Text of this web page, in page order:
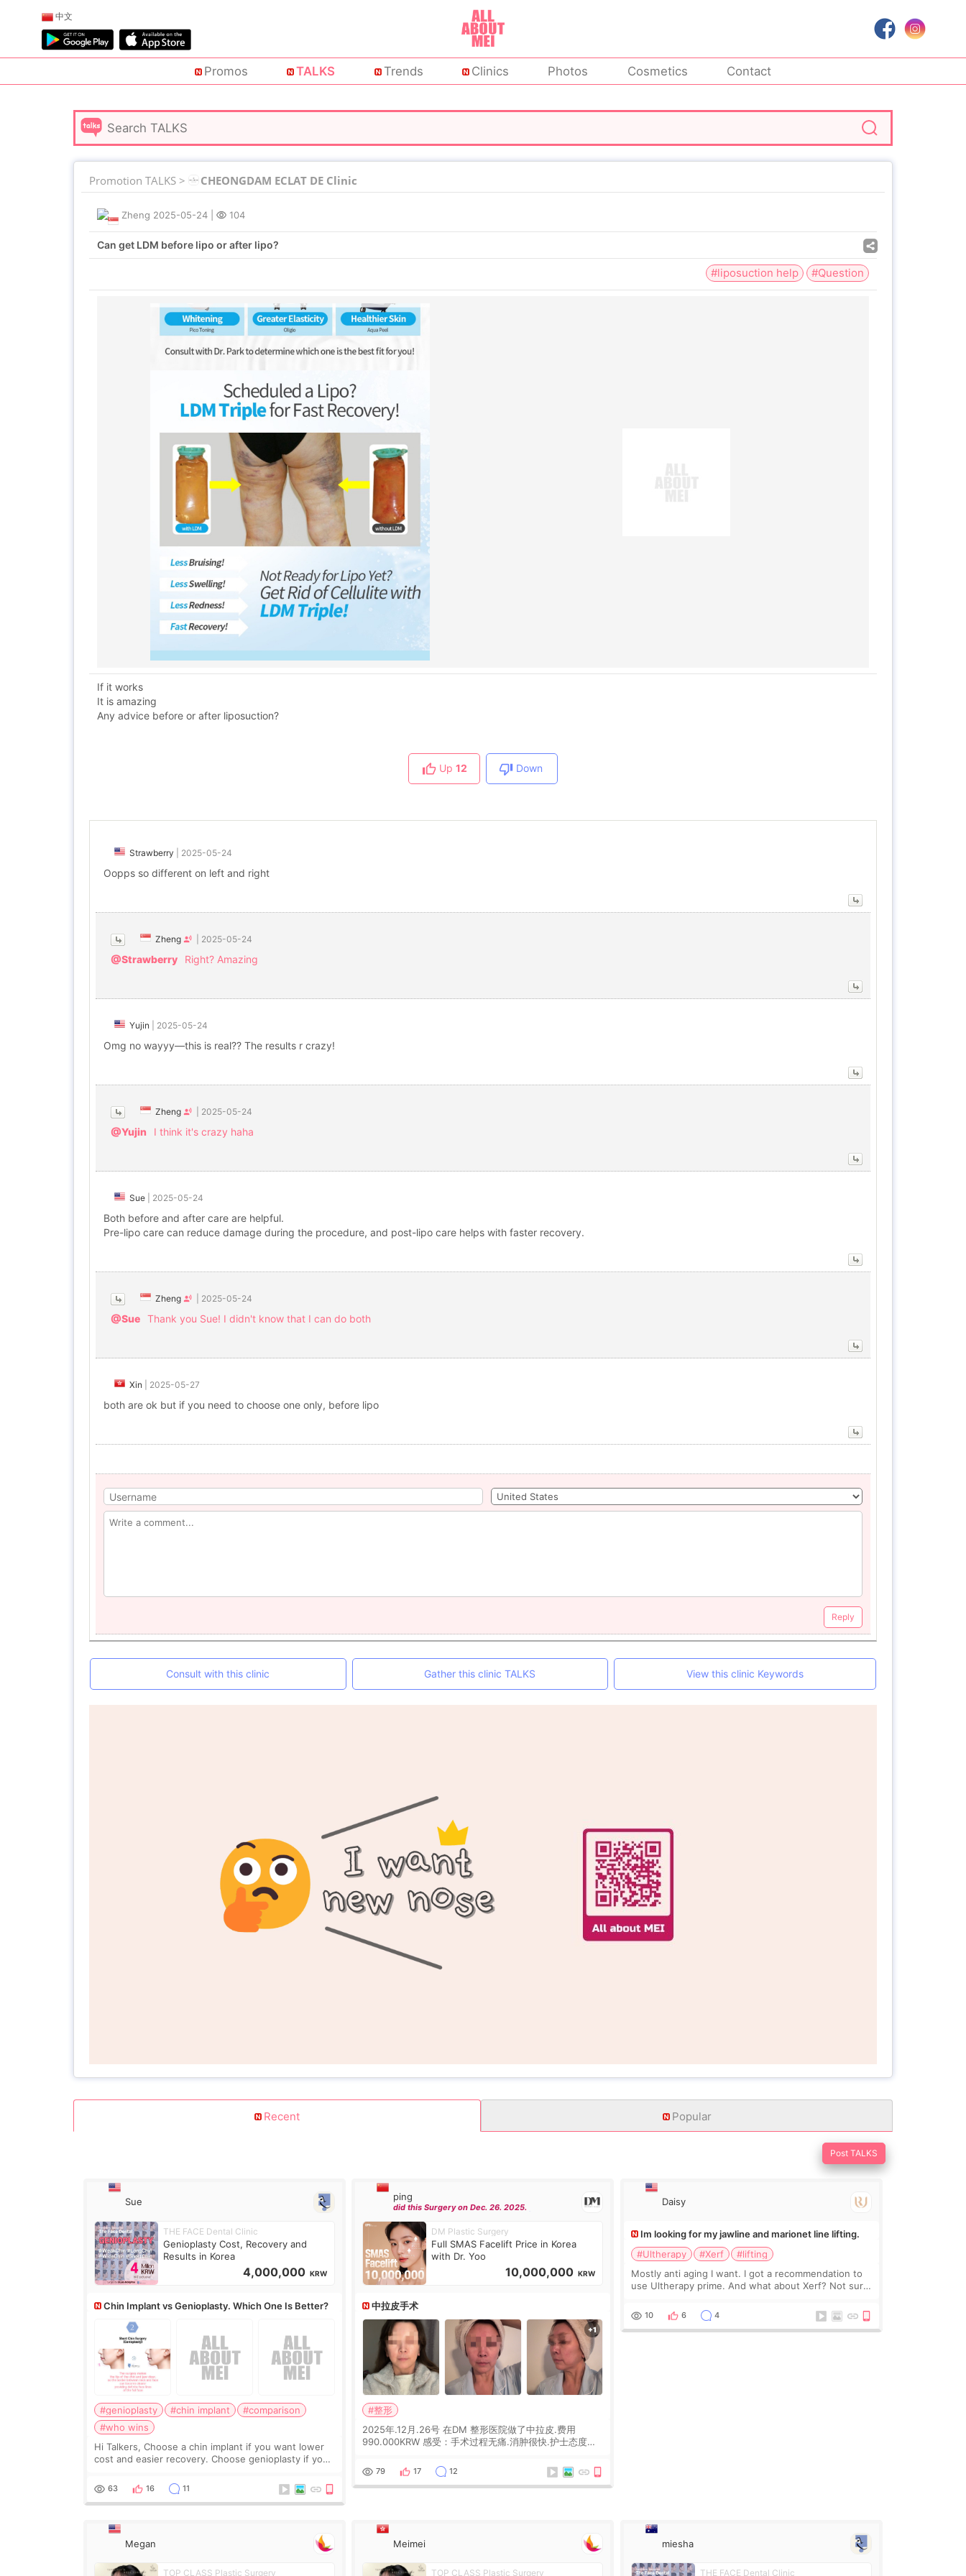
中文
Promos TALKS Trends Clinics Photos Cosmetics Contact
Promotion TALKS > CHEONGDAM ECLAT DE Clinic
Zheng 2025-05-24 104
Can get LDM before lipo or after lipo?
#liposuction help #Question
If it works
It is amazing
Any advice before or after liposuction?
Up 12 Down
Strawberry 2025-05-24
Oopps so different on left and right
Zheng 2025-05-24
@Strawberry Right? Amazing
Yujin 2025-05-24
Omg no wayyy—this is real?? The results r crazy!
Zheng 2025-05-24
@Yujin I think it's crazy haha
Sue 2025-05-24
Both before and after care are helpful.
Pre-lipo care can reduce damage during the procedure, and post-lipo care helps with faster recovery.
Zheng 2025-05-24
@Sue Thank you Sue! I didn't know that I can do both
Xin 2025-05-27
both are ok but if you need to choose one only, before lipo
Reply
Consult with this clinic Gather this clinic TALKS View this clinic Keywords
Recent Popular
Post TALKS
Sue
THE FACE Dental Clinic
Genioplasty Cost, Recovery and
Results in Korea
4,000,000 KRW
Chin Implant vs Genioplasty. Which One Is Better?
#genioplasty #chin implant
#comparison
#who wins
Hi Talkers, Choose a chin implant if you want lower
cost and easier recovery. Choose genioplasty if you
most natural result. Chin implants are
63 16 11
ping
did this Surgery on Dec. 26. 2025.
DM Plastic Surgery
Full SMAS Facelift Price in Korea
with Dr. Yoo
10,000,000 KRW
中拉皮手术
#整形
2025年.12月.26号 在DM 整形医院做了中拉皮.费用
990.000KRW 感受：手术过程无痛.消肿很快.护士态度很
概快3个星期慢慢消失.到现在已经6个月了.脸部也是一直
没有感觉疼过.现在脸确实有变紧致了.朋友看到会说年轻了
10岁.耳前缝合很好. 决定我在这家医院做个原因是：看到
79 17 12
Daisy
Im looking for my jawline and marionet line lifting.
#Ultherapy
#Xerf
#lifting
Mostly anti aging I want. I got a recommendation to
use Ultherapy prime. And what about Xerf? Not sure
Kadasian posted
10 6 4
Megan
TOP CLASS Plastic Surgery
Meimei
TOP CLASS Plastic Surgery
miesha
THE FACE Dental Clinic